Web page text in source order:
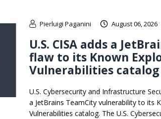
Pierluigi Paganini August 06, 2026
U.S. CISA adds a
flaw to its Known
Vulnerabilities catalog
U.S. Cybersecurity and Infrastructure
a JetBrains TeamCity vulnerability to its
Vulnerabilities catalog. The U.S.